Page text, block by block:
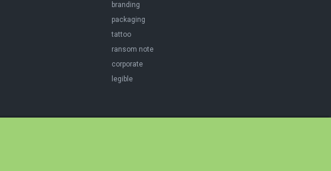
branding
packaging
tattoo
ransom note
corporate
legible